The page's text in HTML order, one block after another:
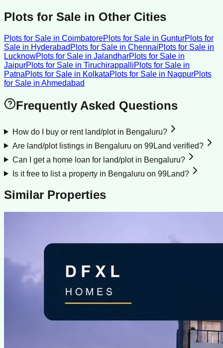
Plots for Sale in Other Cities
Plots for Sale in CoimbatorePlots for Sale in GunturPlots for
Sale in Hyderabad Plots for Sale in ChennaiPlots for Sale in
LucknowPlots for Sale in JalandharPlots for Sale in
JaipurPlots for Sale in TiruchirappalliPlots for Sale in
PatnaPlots for Sale in KolkataPlots for Sale in NagpurPlots
for Sale in Ahmedabad
Frequently Asked Questions
How do I buy or rent land/plot in Bengaluru?
Are land/plot listings in Bengaluru on 99Land verified?
Can I get a home loan for land/plot in Bengaluru?
Is it free to list a property in Bengaluru on 99Land?
Similar Properties